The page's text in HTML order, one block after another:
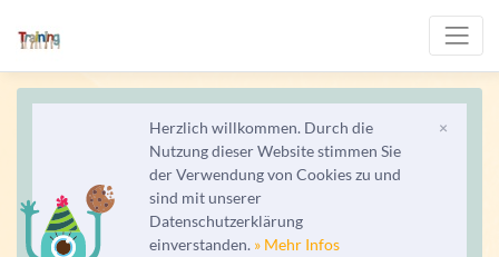
Herzlich willkommen. Durch die
Nutzung dieser Website stimmen Sie
der Verwendung von Cookies zu und
sind mit unserer
Datenschutzerklärung
einverstanden. » Mehr Infos
×